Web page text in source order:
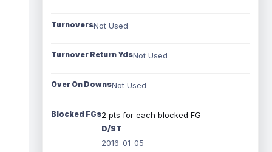
TurnoversNot Used
Turnover Return YdsNot Used
Over On DownsNot Used
Blocked FGs2 pts for each blocked FG
D/ST
2016-01-05